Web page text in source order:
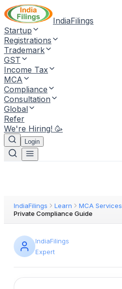
IndiaFilings
Startup
Registrations
Trademark
GST
Income Tax
MCA
Compliance
Consultation
Global
Refer
We're Hiring! 🥳
Login
IndiaFilings Learn
MCA Services
Private Compliance Guide
IndiaFilings
Expert